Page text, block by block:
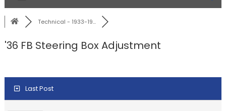
Technical - 1933-19...
'36 FB Steering Box Adjustment
Last Post